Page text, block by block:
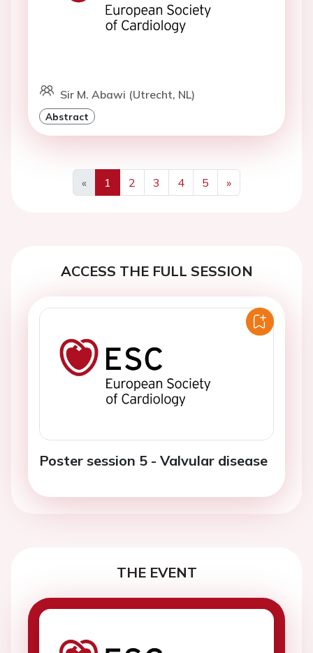
Sir M. Abawi (Utrecht, NL)
Abstract
«
Previous
1 2 3 4 5
»
Next
ACCESS THE FULL SESSION
Poster session 5 - Valvular disease
THE EVENT